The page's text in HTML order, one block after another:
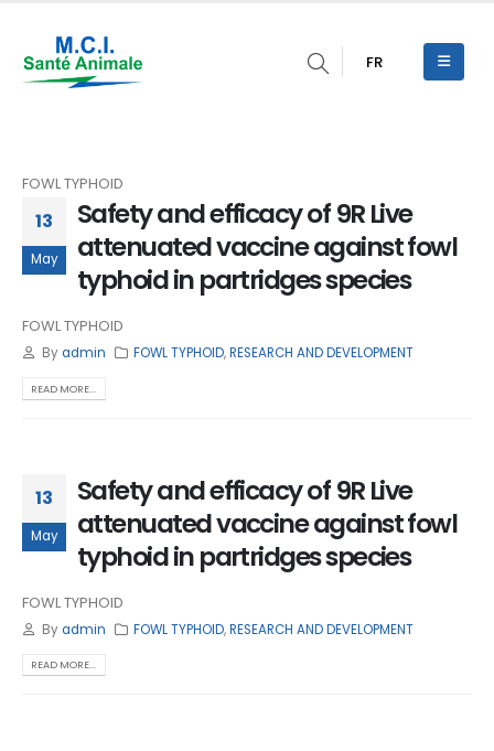
FR
FOWL TYPHOID
13
May
Safety and efficacy of 9R Live
attenuated vaccine against fowl
typhoid in partridges species
FOWL TYPHOID
Byadmin FOWL TYPHOID,RESEARCH AND DEVELOPMENT
READ MORE...
13
May
Safety and efficacy of 9R Live
attenuated vaccine against fowl
typhoid in partridges species
FOWL TYPHOID
Byadmin FOWL TYPHOID,RESEARCH AND DEVELOPMENT
READ MORE...